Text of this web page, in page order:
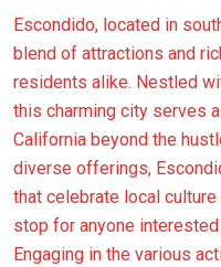
Escondido, located in
blend of attractions and
residents alike. Nestled
this charming city serves
California beyond the
diverse offerings,
that celebrate local
stop for anyone
Engaging in the various